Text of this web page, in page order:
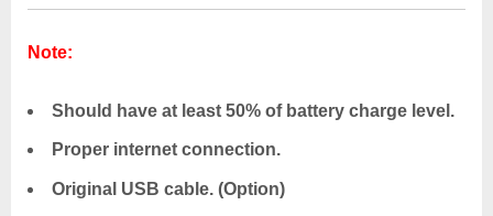
Note:
Should have at least 50% of battery charge level.
Proper internet connection.
Original USB cable. (Option)